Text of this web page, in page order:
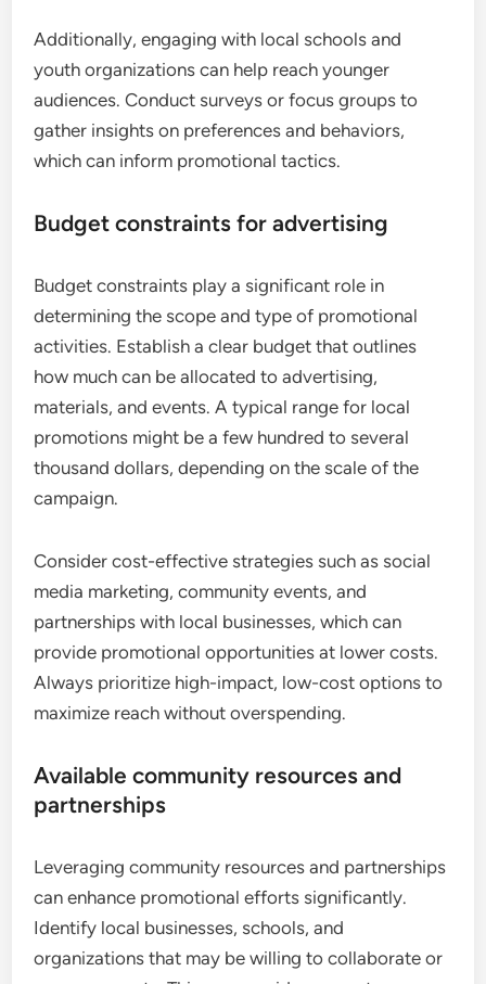
Additionally, engaging with local schools and
youth organizations can help reach younger
audiences. Conduct surveys or focus groups to
gather insights on preferences and behaviors,
which can inform promotional tactics.
Budget constraints for advertising
Budget constraints play a significant role in
determining the scope and type of promotional
activities. Establish a clear budget that outlines
how much can be allocated to advertising,
materials, and events. A typical range for local
promotions might be a few hundred to several
thousand dollars, depending on the scale of the
campaign.
Consider cost-effective strategies such as social
media marketing, community events, and
partnerships with local businesses, which can
provide promotional opportunities at lower costs.
Always prioritize high-impact, low-cost options to
maximize reach without overspending.
Available community resources and
partnerships
Leveraging community resources and partnerships
can enhance promotional efforts significantly.
Identify local businesses, schools, and
organizations that may be willing to collaborate or